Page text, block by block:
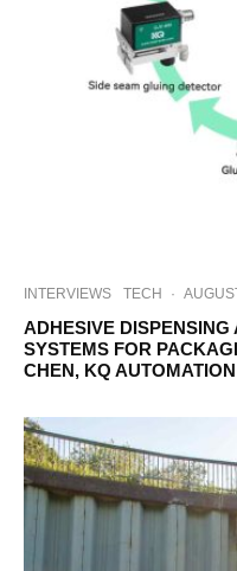
INTERVIEWS TECH ·
ADHESIVE
SYSTEMS FOR
CHEN, KQ AUTOMATION